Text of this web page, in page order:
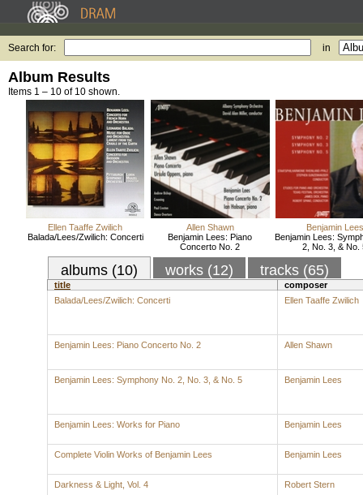
Search for: in
Album Results
Items 1 – 10 of 10 shown.
Ellen Taaffe Zwilich
Balada/Lees/Zwilich: Concerti
Allen Shawn
Benjamin Lees: Piano
Concerto No. 2
Benjamin Lees
Benjamin Lees:
2, No. 3, & No.
albums (10) works (12) tracks (65)
title
composer
Balada/Lees/Zwilich: Concerti
Ellen Taaffe Zwilich
Benjamin Lees: Piano Concerto No. 2 Allen Shawn
Benjamin Lees: Symphony No. 2, No. 3, & No. 5 Benjamin Lees
Benjamin Lees: Works for Piano Benjamin Lees
Complete Violin Works of Benjamin Lees Benjamin Lees
Darkness & Light, Vol. 4 Robert Stern